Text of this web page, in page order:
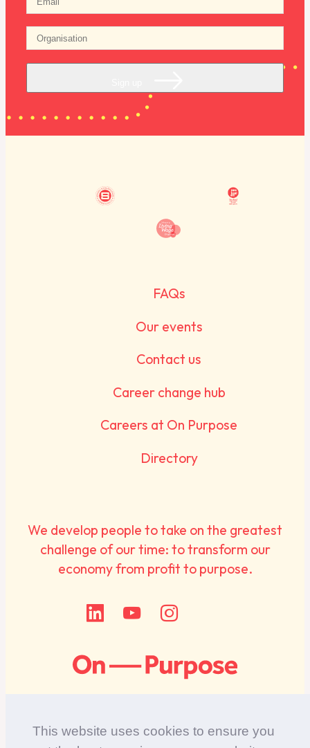
This website uses cookies to ensure you
We develop people to take on the greatest
challenge of our time: to transform our
economy from profit to purpose.
FAQs
Our events
Contact us
Career change hub
Careers at On Purpose
Directory